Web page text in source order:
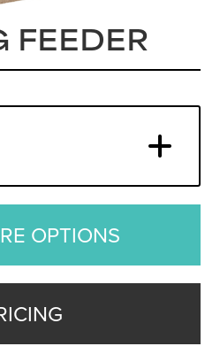
FEEDER
OPTIONS